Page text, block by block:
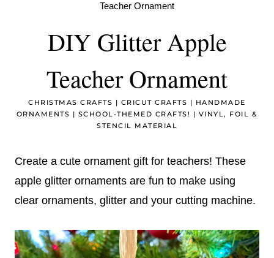
Teacher Ornament
DIY Glitter Apple
Teacher Ornament
CHRISTMAS CRAFTS | CRICUT CRAFTS | HANDMADE
ORNAMENTS | SCHOOL-THEMED CRAFTS! | VINYL, FOIL &
STENCIL MATERIAL
Create a cute ornament gift for teachers! These
apple glitter ornaments are fun to make using
clear ornaments, glitter and your cutting machine.